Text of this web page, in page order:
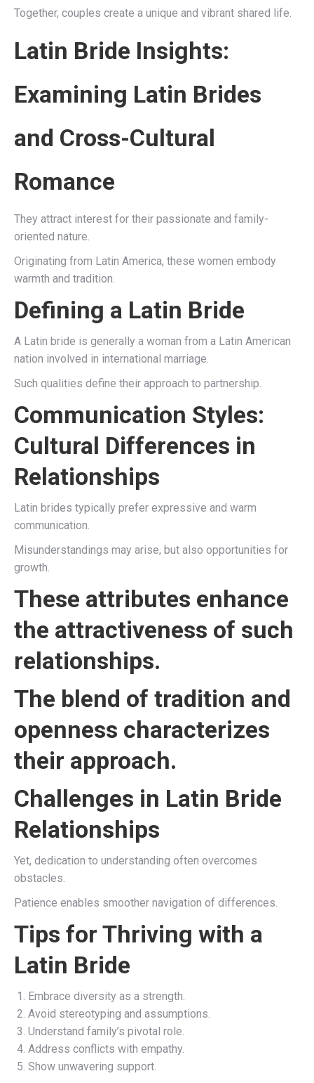
Together, couples create a unique and vibrant shared life.
Latin Bride Insights:
Examining Latin Brides
and Cross-Cultural
Romance
They attract interest for their passionate and family-
oriented nature.
Originating from Latin America, these women embody
warmth and tradition.
Defining a Latin Bride
A Latin bride is generally a woman from a Latin American
nation involved in international marriage.
Such qualities define their approach to partnership.
Communication Styles:
Cultural Differences in
Relationships
Latin brides typically prefer expressive and warm
communication.
Misunderstandings may arise, but also opportunities for
growth.
These attributes enhance
the attractiveness of such
relationships.
The blend of tradition and
openness characterizes
their approach.
Challenges in Latin Bride
Relationships
Yet, dedication to understanding often overcomes
obstacles.
Patience enables smoother navigation of differences.
Tips for Thriving with a
Latin Bride
Embrace diversity as a strength.
Avoid stereotyping and assumptions.
Understand family’s pivotal role.
Address conflicts with empathy.
Show unwavering support.